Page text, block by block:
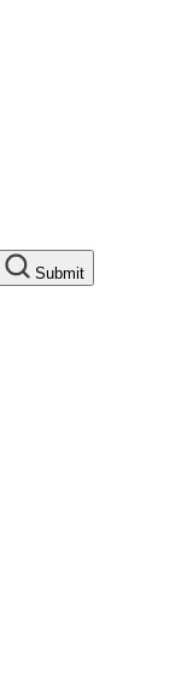
Submit